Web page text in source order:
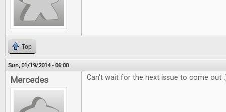
Top
Sun, 01/19/2014 - 06:00
Mercedes Can't wait for the next issue to come out